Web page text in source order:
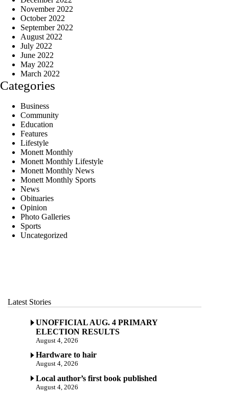
November 2022
October 2022
September 2022
August 2022
July 2022
June 2022
May 2022
March 2022
Categories
Business
Community
Education
Features
Lifestyle
Monett Monthly
Monett Monthly Lifestyle
Monett Monthly News
Monett Monthly Sports
News
Obituaries
Opinion
Photo Galleries
Sports
Uncategorized
Latest Stories
UNOFFICIAL AUG. 4 PRIMARY
ELECTION RESULTS
August 4, 2026
Hardware to hair
August 4, 2026
Local author’s first book published
August 4, 2026